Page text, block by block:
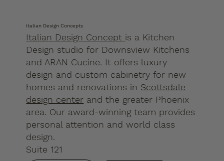
Italian Design Concepts
Italian Design Concept is a Kitchen
Design studio for Downsview Kitchens
and ARAN Cucine. It offers luxury
design and custom cabinetry for new
homes and renovations in Scottsdale
design center and the greater Phoenix
area. Our award-winning team provides
personal attention and world class
design.
Suite 121